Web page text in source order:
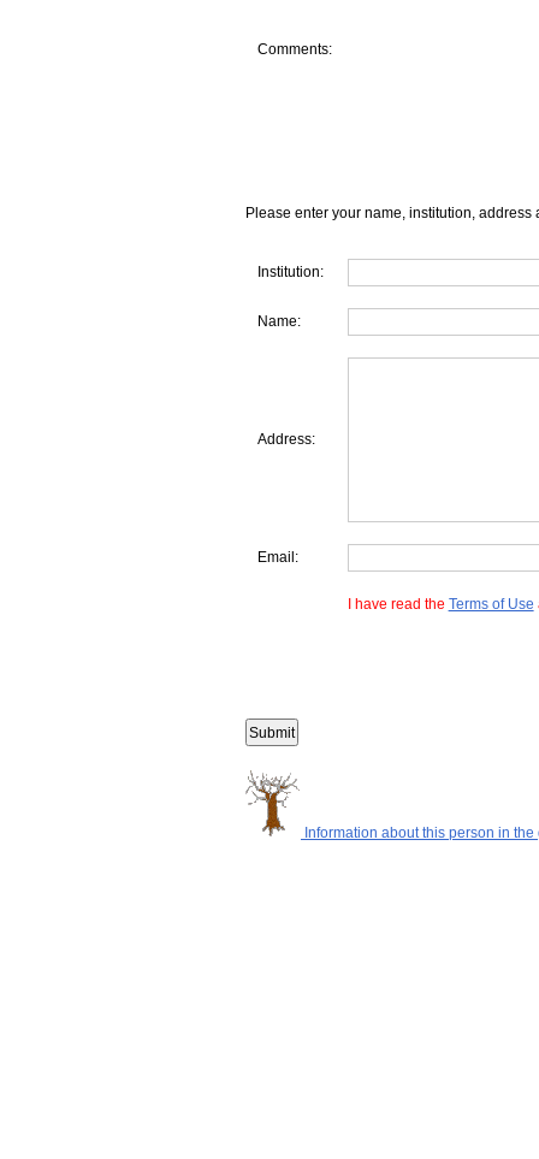
Comments:
Please enter your name, institution, address
Institution:
Name:
Address:
Email:
I have read the Terms of Use
Information about this person in